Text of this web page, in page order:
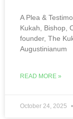
A Plea &
Kukah, Bishop,
founder, The
Augustinianum
READ MORE »
October 24, 2025